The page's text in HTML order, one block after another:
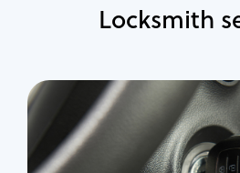
Locksmith